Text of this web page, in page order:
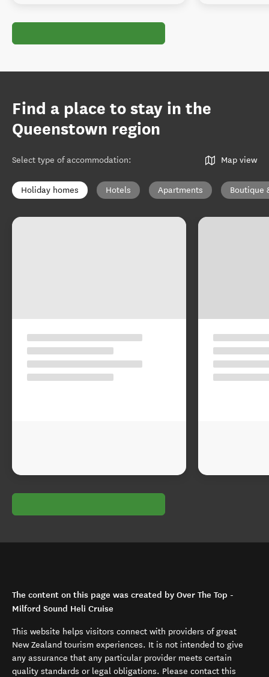
Find a place to stay in the
Queenstown region
Select type of accommodation: Map view
Holiday homes Hotels Apartments Boutique
The content on this page was created by Over The Top -
Milford Sound Heli Cruise
This website helps visitors connect with providers of great
New Zealand tourism experiences. It is not intended to give
any assurance that any particular provider meets certain
quality standards or legal obligations. Please contact this